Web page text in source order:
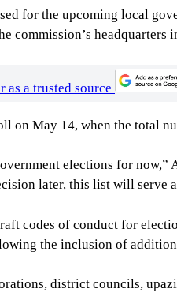
on May 14, when the total
later, this list will serve
codes of conduct for
the inclusion of
district councils,
local government elections
for the elections was still
nomination papers for